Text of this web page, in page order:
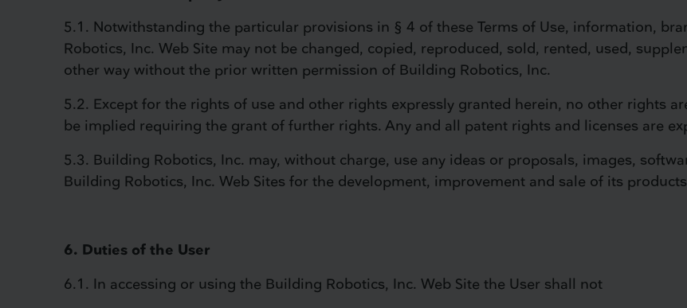
5.1. Notwithstanding the particular provisions in § 4 of these Terms of Use, information,
Robotics, Inc. Web Site may not be changed, copied, reproduced, sold, rented, used,
other way without the prior written permission of Building Robotics, Inc.
5.2. Except for the rights of use and other rights expressly granted herein, no other rights
be implied requiring the grant of further rights. Any and all patent rights and licenses are
5.3. Building Robotics, Inc. may, without charge, use any ideas or proposals, images,
Building Robotics, Inc. Web Sites for the development, improvement and sale of its
6. Duties of the User
6.1. In accessing or using the Building Robotics, Inc. Web Site the User shall not